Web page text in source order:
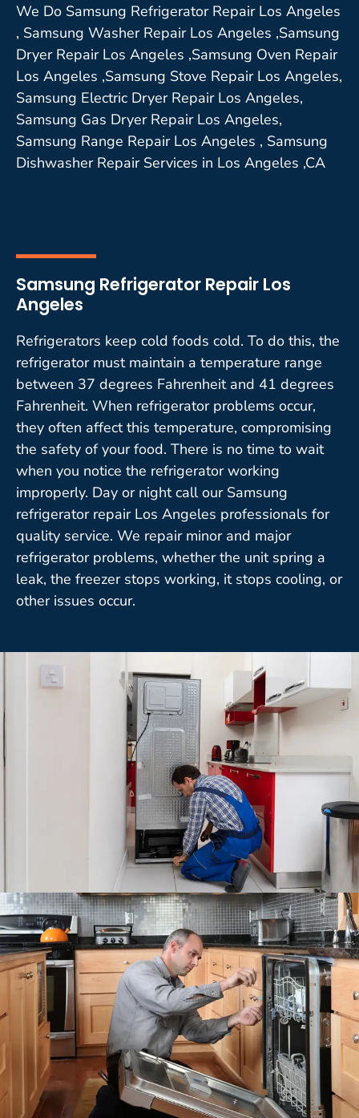
We Do Samsung Refrigerator Repair Los Angeles
, Samsung Washer Repair Los Angeles ,Samsung
Dryer Repair Los Angeles ,Samsung Oven Repair
Los Angeles ,Samsung Stove Repair Los Angeles,
Samsung Electric Dryer Repair Los Angeles,
Samsung Gas Dryer Repair Los Angeles,
Samsung Range Repair Los Angeles , Samsung
Dishwasher Repair Services in Los Angeles ,CA
Samsung Refrigerator Repair Los
Angeles
Refrigerators keep cold foods cold. To do this, the
refrigerator must maintain a temperature range
between 37 degrees Fahrenheit and 41 degrees
Fahrenheit. When refrigerator problems occur,
they often affect this temperature, compromising
the safety of your food. There is no time to wait
when you notice the refrigerator working
improperly. Day or night call our Samsung
refrigerator repair Los Angeles professionals for
quality service. We repair minor and major
refrigerator problems, whether the unit spring a
leak, the freezer stops working, it stops cooling, or
other issues occur.